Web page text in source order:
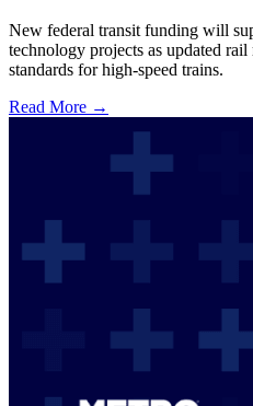
New federal transit funding will
technology projects as updated
standards for high-speed trains.
Read More →